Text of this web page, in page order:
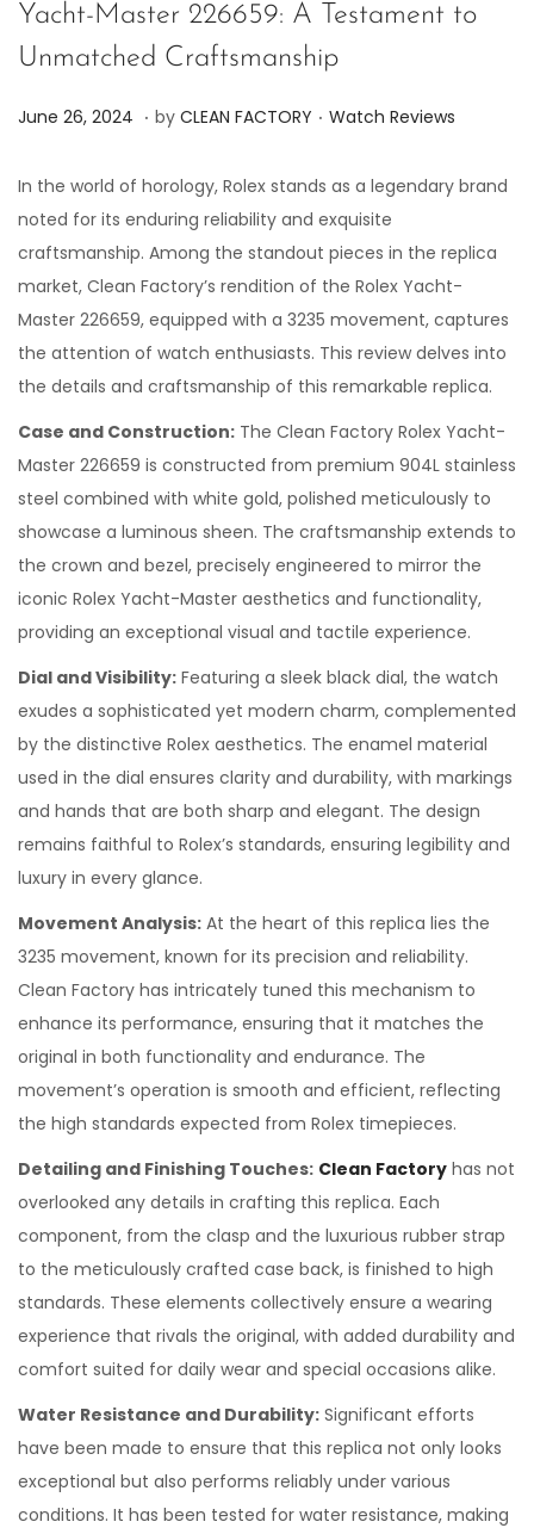
Yacht-Master 226659: A Testament to
Unmatched Craftsmanship
P
s
t
e
d
o
n
June 26, 2024 J
n
e
2
6
,
2
0
. by CLEAN FACTORY . P
s
t
e
d
i
n
Watch Reviews
In the world of horology, Rolex stands as a legendary brand
noted for its enduring reliability and exquisite
craftsmanship. Among the standout pieces in the replica
market, Clean Factory’s rendition of the Rolex Yacht-
Master 226659, equipped with a 3235 movement, captures
the attention of watch enthusiasts. This review delves into
the details and craftsmanship of this remarkable replica.
Case and Construction: The Clean Factory Rolex Yacht-
Master 226659 is constructed from premium 904L stainless
steel combined with white gold, polished meticulously to
showcase a luminous sheen. The craftsmanship extends to
the crown and bezel, precisely engineered to mirror the
iconic Rolex Yacht-Master aesthetics and functionality,
providing an exceptional visual and tactile experience.
Dial and Visibility: Featuring a sleek black dial, the watch
exudes a sophisticated yet modern charm, complemented
by the distinctive Rolex aesthetics. The enamel material
used in the dial ensures clarity and durability, with markings
and hands that are both sharp and elegant. The design
remains faithful to Rolex’s standards, ensuring legibility and
luxury in every glance.
Movement Analysis: At the heart of this replica lies the
3235 movement, known for its precision and reliability.
Clean Factory has intricately tuned this mechanism to
enhance its performance, ensuring that it matches the
original in both functionality and endurance. The
movement’s operation is smooth and efficient, reflecting
the high standards expected from Rolex timepieces.
Detailing and Finishing Touches: Clean Factory has not
overlooked any details in crafting this replica. Each
component, from the clasp and the luxurious rubber strap
to the meticulously crafted case back, is finished to high
standards. These elements collectively ensure a wearing
experience that rivals the original, with added durability and
comfort suited for daily wear and special occasions alike.
Water Resistance and Durability: Significant efforts
have been made to ensure that this replica not only looks
exceptional but also performs reliably under various
conditions. It has been tested for water resistance, making